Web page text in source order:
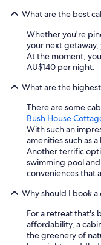
What are the best
Whether you're
your next
At the moment,
AU$140 per night.
What are the
There are some
Bush House
With such an
amenities such as
Another terrific
swimming pool
conveniences that
Why should I book a
For a retreat that's
affordability, a
the greenery of